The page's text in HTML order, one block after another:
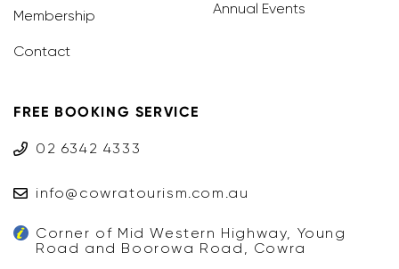
Membership
Contact
Annual Events
FREE BOOKING SERVICE
02 6342 4333
info@cowratourism.com.au
Corner of Mid Western Highway, Young
Road and Boorowa Road, Cowra